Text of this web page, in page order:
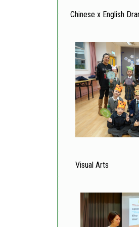
Chinese x English
Visual Arts